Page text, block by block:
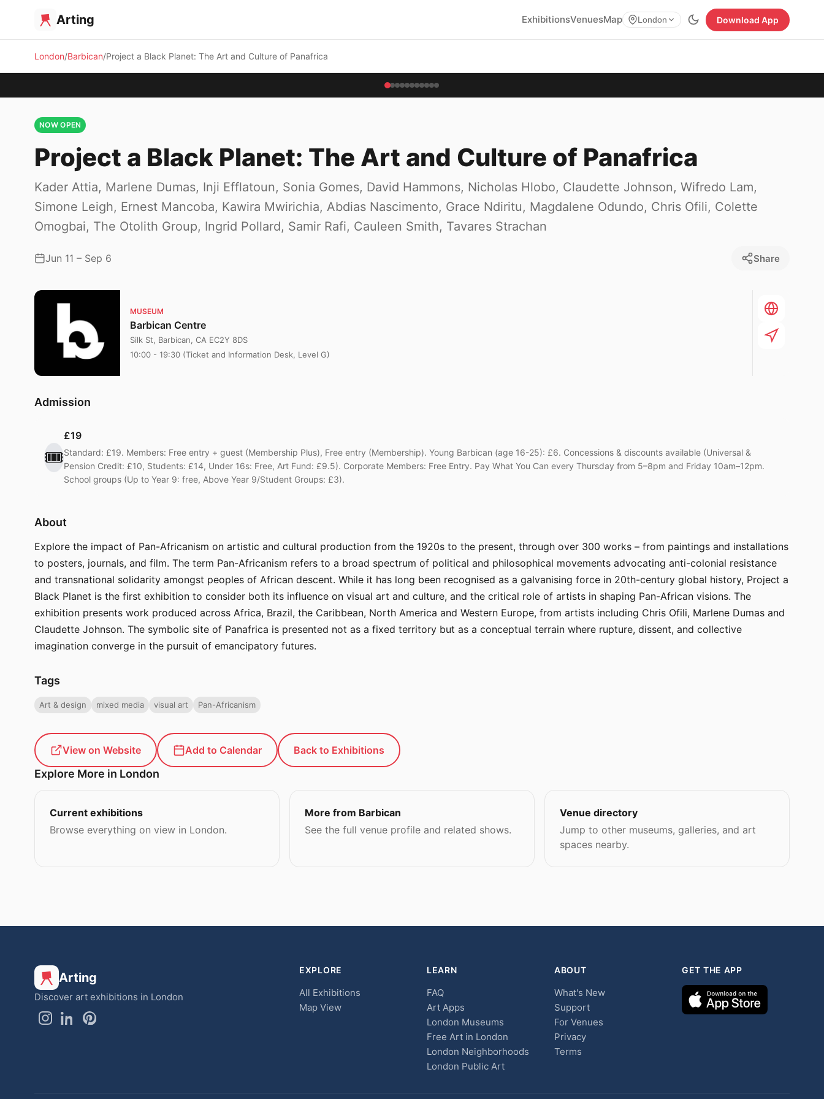
Arting ExhibitionsVenuesMap London Download App
London Barbican Project a Black Planet: The Art and Culture of Panafrica
NOW OPEN
Project a Black Planet: The Art and Culture of Panafrica
Kader Attia, Marlene Dumas, Inji Efflatoun, Sonia Gomes, David Hammons, Nicholas Hlobo, Claudette Johnson, Wifredo Lam,
Simone Leigh, Ernest Mancoba, Kawira Mwirichia, Abdias Nascimento, Grace Ndiritu, Magdalene Odundo, Chris Ofili, Colette
Omogbai, The Otolith Group, Ingrid Pollard, Samir Rafi, Cauleen Smith, Tavares Strachan
Jun 11 – Sep 6 Share
MUSEUM
Barbican Centre
Silk St, Barbican, CA EC2Y 8DS
10:00 - 19:30 (Ticket and Information Desk, Level G)
Admission
🎟️
£19
Standard: £19. Members: Free entry + guest (Membership Plus), Free entry (Membership). Young Barbican (age 16-25): £6. Concessions & discounts available (Universal &
Pension Credit: £10, Students: £14, Under 16s: Free, Art Fund: £9.5). Corporate Members: Free Entry. Pay What You Can every Thursday from 5–8pm and Friday 10am–12pm.
School groups (Up to Year 9: free, Above Year 9/Student Groups: £3).
About
Explore the impact of Pan-Africanism on artistic and cultural production from the 1920s to the present, through over 300 works – from paintings and installations
to posters, journals, and film. The term Pan-Africanism refers to a broad spectrum of political and philosophical movements advocating anti-colonial resistance
and transnational solidarity amongst peoples of African descent. While it has long been recognised as a galvanising force in 20th-century global history, Project a
Black Planet is the first exhibition to consider both its influence on visual art and culture, and the critical role of artists in shaping Pan-African visions. The
exhibition presents work produced across Africa, Brazil, the Caribbean, North America and Western Europe, from artists including Chris Ofili, Marlene Dumas and
Claudette Johnson. The symbolic site of Panafrica is presented not as a fixed territory but as a conceptual terrain where rupture, dissent, and collective
imagination converge in the pursuit of emancipatory futures.
Tags
Art & design mixed media visual art Pan-Africanism
View on Website Add to Calendar Back to Exhibitions
Explore More in London
Current exhibitions
Browse everything on view in London.
More from Barbican
See the full venue profile and related shows.
Venue directory
Jump to other museums, galleries, and art
spaces nearby.
Arting
Discover art exhibitions in London
EXPLORE
All Exhibitions
Map View
LEARN
FAQ
Art Apps
London Museums
Free Art in London
London Neighborhoods
London Public Art
ABOUT
What's New
Support
For Venues
Privacy
Terms
GET THE APP